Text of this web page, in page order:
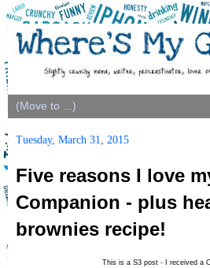
Tuesday, March 31, 2015
Five reasons I love
Companion - plus
brownies recipe!
This is a S3 post - I received a